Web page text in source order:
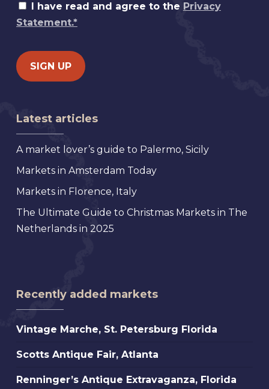
I have read and agree to the Privacy
Statement.*
Latest articles
A market lover’s guide to Palermo, Sicily
Markets in Amsterdam Today
Markets in Florence, Italy
The Ultimate Guide to Christmas Markets in The
Netherlands in 2025
Recently added markets
Vintage
St.
Petersburg
Vintage Marche, St. Petersburg Florida
Scotts
Fair,
Scotts Antique Fair, Atlanta
Renninger’s
Renninger’s Antique Extravaganza, Florida